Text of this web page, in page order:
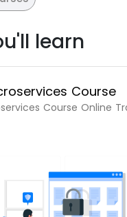
learn
Java Microservices Course
Java Microservices